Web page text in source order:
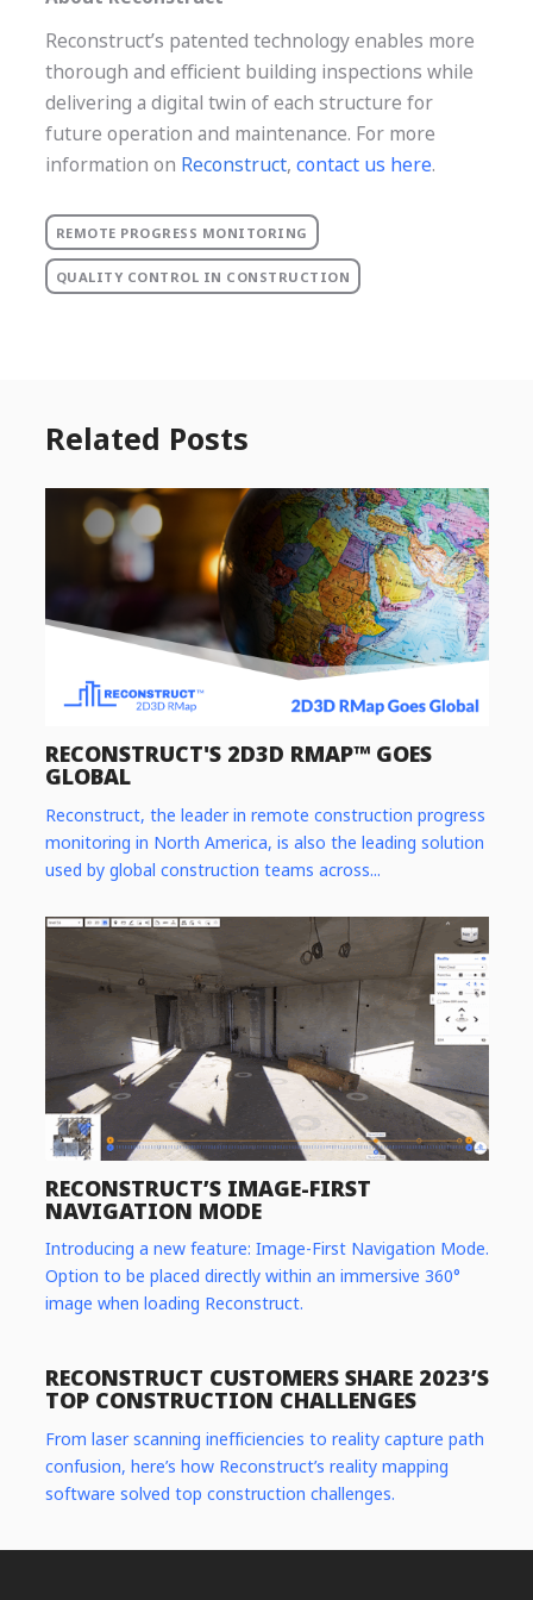
Reconstruct’s patented technology enables more
thorough and efficient building inspections while
delivering a digital twin of each structure for
future operation and maintenance. For more
information on Reconstruct, contact us here.
REMOTE PROGRESS MONITORING
QUALITY CONTROL IN CONSTRUCTION
Related Posts
RECONSTRUCT'S 2D3D RMAP™ GOES
GLOBAL
Reconstruct, the leader in remote construction progress
monitoring in North America, is also the leading solution
used by global construction teams across...
RECONSTRUCT’S IMAGE-FIRST
NAVIGATION MODE
Introducing a new feature: Image-First Navigation Mode.
Option to be placed directly within an immersive 360°
image when loading Reconstruct.
RECONSTRUCT CUSTOMERS SHARE 2023’S
TOP CONSTRUCTION CHALLENGES
From laser scanning inefficiencies to reality capture path
confusion, here’s how Reconstruct’s reality mapping
software solved top construction challenges.